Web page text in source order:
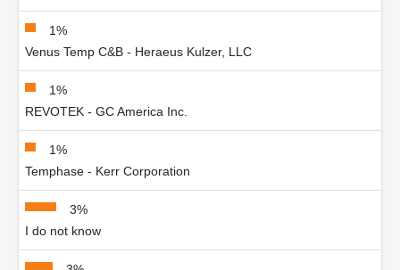
1%
Venus Temp C&B - Heraeus Kulzer, LLC
1%
REVOTEK - GC America Inc.
1%
Temphase - Kerr Corporation
3%
I do not know